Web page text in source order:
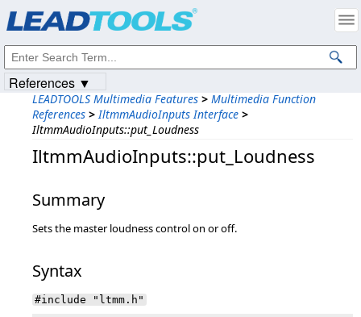
LEADTOOLS Multimedia Features > Multimedia Function
References > IltmmAudioInputs Interface >
IltmmAudioInputs::put_Loudness
IltmmAudioInputs::put_Loudness
Summary
Sets the master loudness control on or off.
Syntax
#include "ltmm.h"
References ▼
Intellectual Property Notices
© 1991-2023Apryse Sofware Corp. All Rights Reserved.